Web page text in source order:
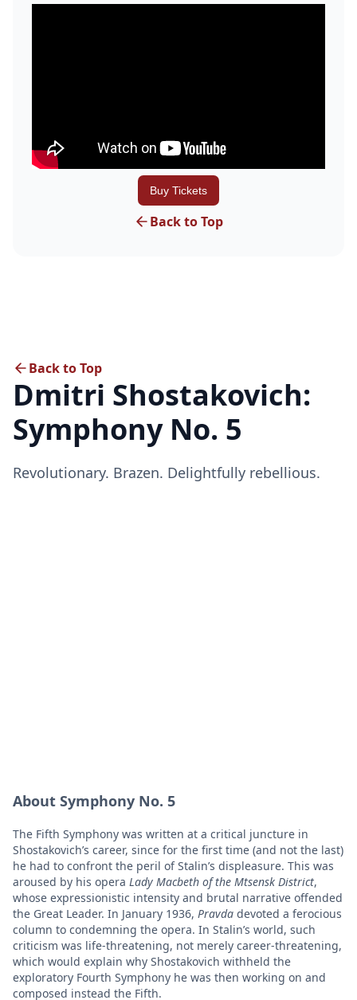
Buy Tickets
Back to Top
Back to Top
Dmitri Shostakovich:
Symphony No. 5
Revolutionary. Brazen. Delightfully rebellious.
About Symphony No. 5
The Fifth Symphony was written at a critical juncture in
Shostakovich’s career, since for the first time (and not the last)
he had to confront the peril of Stalin’s displeasure. This was
aroused by his opera Lady Macbeth of the Mtsensk District,
whose expressionistic intensity and brutal narrative offended
the Great Leader. In January 1936, Pravda devoted a ferocious
column to condemning the opera. In Stalin’s world, such
criticism was life-threatening, not merely career-threatening,
which would explain why Shostakovich withheld the
exploratory Fourth Symphony he was then working on and
composed instead the Fifth.